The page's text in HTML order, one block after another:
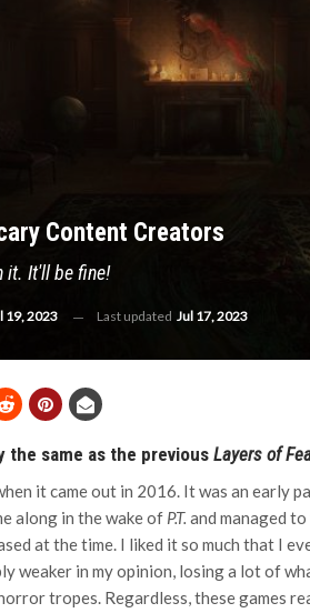
Content Creators
it. It'll be fine!
19, 2023 Last updated Jul 17, 2023
same as the previous Layers of
it came out in 2016. It was an early
along in the wake of P.T. and managed
at the time. I liked it so much that I
weaker in my opinion, losing a lot of
tropes. Regardless, these games